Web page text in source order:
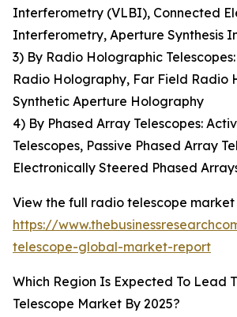
Interferometry (VLBI), Connected
Interferometry, Aperture Synthesis
3) By Radio Holographic
Radio Holography, Far Field Radio
Synthetic Aperture Holography
4) By Phased Array Telescopes:
Telescopes, Passive Phased Array
Electronically Steered Phased
View the full radio telescope
https://
telescope-global-market-report
Which Region Is Expected To Lead
Telescope Market By 2025?